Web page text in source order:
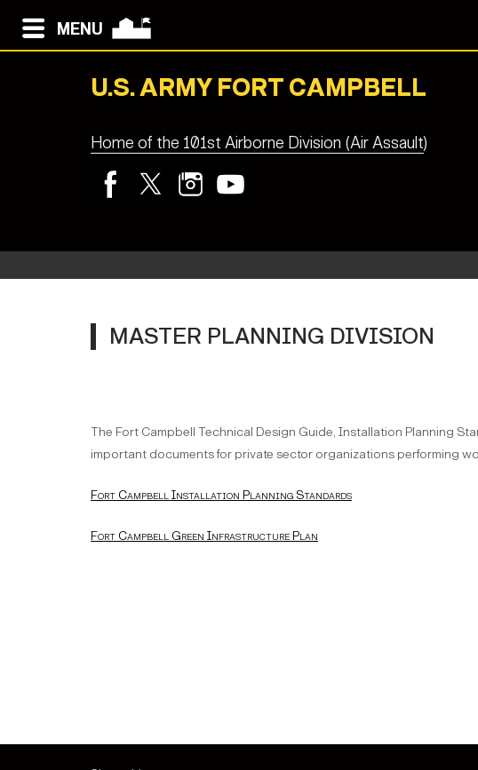
MENU
U.S. ARMY FORT CAMPBELL
Home of the 101st Airborne Division (Air Assault)
MASTER PLANNING DIVISION
The Fort Campbell Technical Design Guide, Installation Planning
important documents for private sector organizations performing
Fort Campbell Installation Planning Standards
Fort Campbell Green Infrastructure Plan